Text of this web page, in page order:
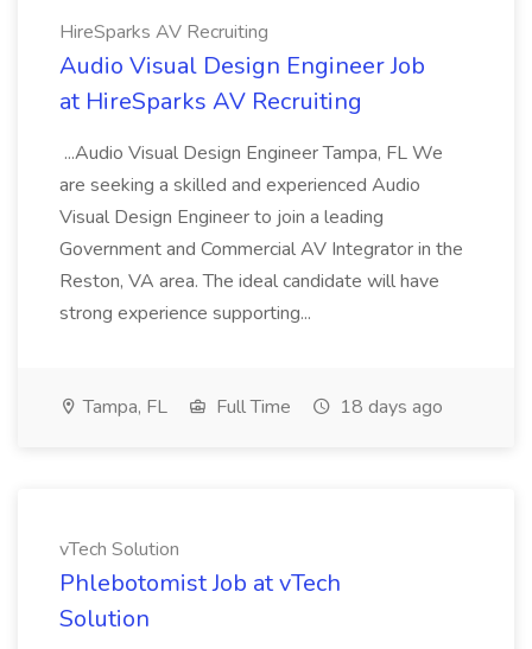
HireSparks AV Recruiting
Audio Visual Design Engineer Job
at HireSparks AV Recruiting
...Audio Visual Design Engineer Tampa, FL We
are seeking a skilled and experienced Audio
Visual Design Engineer to join a leading
Government and Commercial AV Integrator in the
Reston, VA area. The ideal candidate will have
strong experience supporting...
Tampa, FL Full Time 18 days ago
vTech Solution
Phlebotomist Job at vTech
Solution